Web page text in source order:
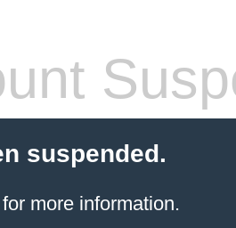
suspended.
more information.